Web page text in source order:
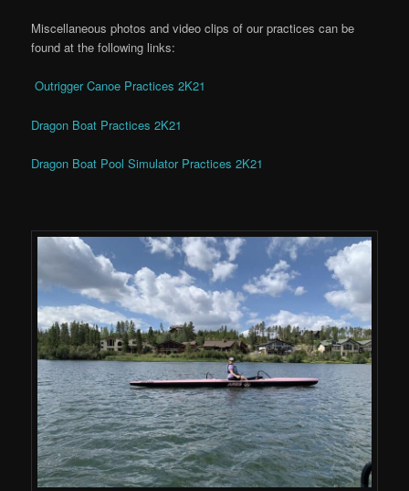
Miscellaneous photos and video clips of our practices can be
found at the following links:
Outrigger Canoe Practices 2K21
Dragon Boat Practices 2K21
Dragon Boat Pool Simulator Practices 2K21